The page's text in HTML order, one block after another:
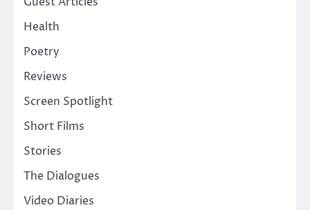
Health
Poetry
Reviews
Screen Spotlight
Short Films
Stories
The Dialogues
Video Diaries